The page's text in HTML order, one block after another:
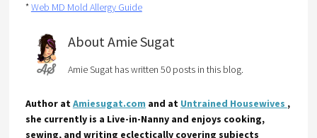
*Web MD Mold Allergy Guide
About Amie Sugat
Amie Sugat has written 50 posts in this blog.
Author atAmiesugat.com and at Untrained Housewives ,
she currently is a Live-in-Nanny and enjoys cooking,
sewing, and writing eclectically covering subjects